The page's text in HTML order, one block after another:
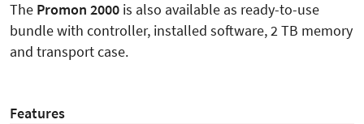
The Promon 2000 is also available as ready-to-use
bundle with controller, installed software, 2 TB memory
and transport case.
Features